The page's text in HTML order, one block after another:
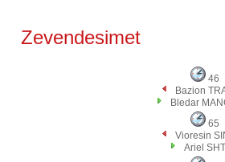
Zevendesimet
46
Bazion
Bledar
65
Vioresin
Ariel